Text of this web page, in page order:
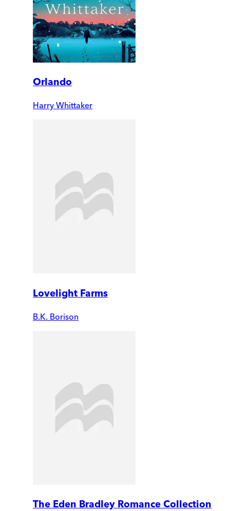
Orlando
Harry Whittaker
Lovelight Farms
B.K. Borison
The Eden Bradley Romance Collection